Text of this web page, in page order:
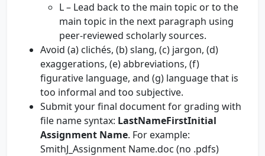
L – Lead back to the main topic or to the
main topic in the next paragraph using
peer-reviewed scholarly sources.
Avoid (a) clichés, (b) slang, (c) jargon, (d)
exaggerations, (e) abbreviations, (f)
figurative language, and (g) language that is
too informal and too subjective.
Submit your final document for grading with
file name syntax: LastNameFirstInitial
Assignment Name. For example:
SmithJ_Assignment Name.doc (no .pdfs)